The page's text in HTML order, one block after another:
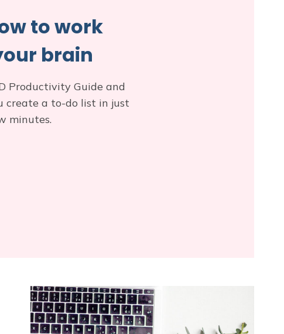
to work
brain
Productivity Guide and
create a to-do list in just
minutes.